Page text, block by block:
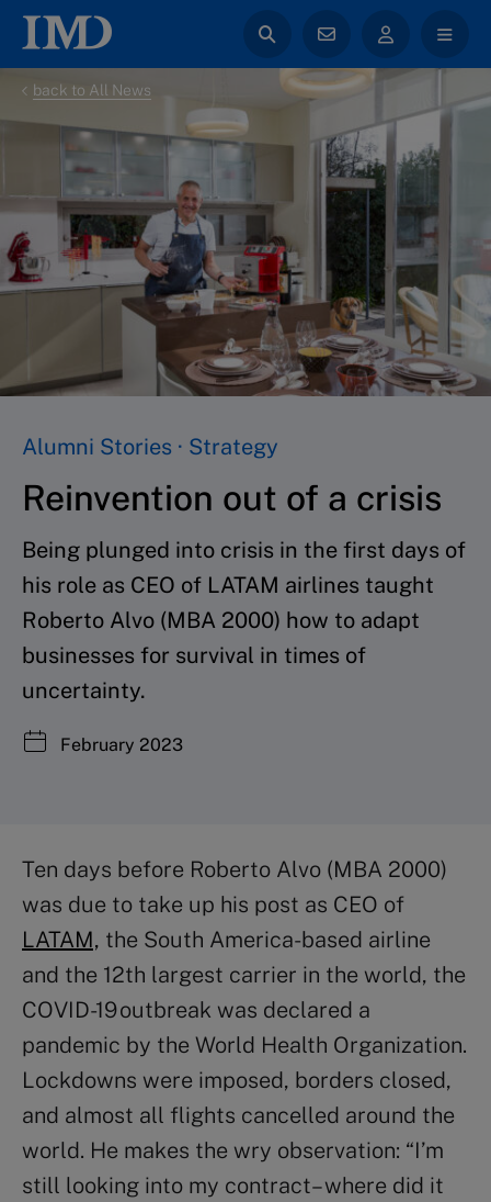
back to All News
Alumni Stories · Strategy
Reinvention out of a crisis
Being plunged into crisis in the first days of
his role as CEO of LATAM airlines taught
Roberto Alvo (MBA 2000) how to adapt
businesses for survival in times of
uncertainty.
February 2023
Ten days before Roberto Alvo (MBA 2000)
was due to take up his post as CEO of
LATAM, the South America-based airline
and the 12th largest carrier in the world, the
COVID-19 outbreak was declared a
pandemic by the World Health Organization.
Lockdowns were imposed, borders closed,
and almost all flights cancelled around the
world. He makes the wry observation: “I’m
still looking into my contract – where did it